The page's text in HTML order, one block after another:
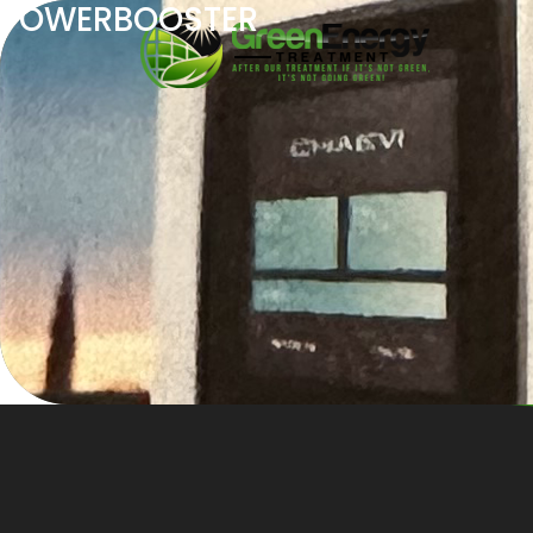
POWERBOOSTER